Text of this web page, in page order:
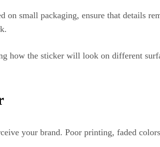
small packaging, ensure that details
the sticker will look on different
your brand. Poor printing, faded